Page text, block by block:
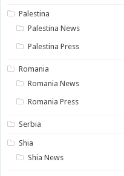
Palestina
Palestina News
Palestina Press
Romania
Romania News
Romania Press
Serbia
Shia
Shia News